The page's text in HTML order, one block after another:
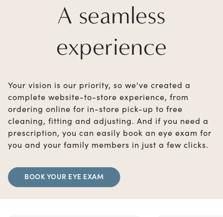
A seamless
experience
Your vision is our priority, so we've created a
complete website-to-store experience, from
ordering online for in-store pick-up to free
cleaning, fitting and adjusting. And if you need a
prescription, you can easily book an eye exam for
you and your family members in just a few clicks.
BOOK YOUR EYE EXAM